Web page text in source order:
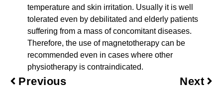
temperature and skin irritation. Usually it is well
tolerated even by debilitated and elderly patients
suffering from a mass of concomitant diseases.
Therefore, the use of magnetotherapy can be
recommended even in cases where other
physiotherapy is contraindicated.
Previous Next